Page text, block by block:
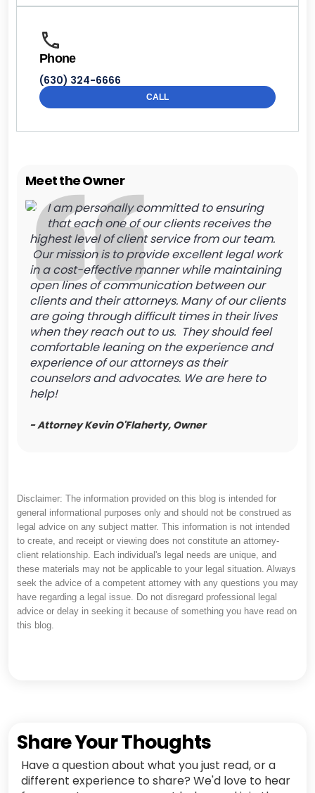
Phone
(630) 324-6666
CALL
Meet the Owner
I am personally committed to ensuring
that each one of our clients receives the
highest level of client service from our team.
Our mission is to provide excellent legal work
in a cost-effective manner while maintaining
open lines of communication between our
clients and their attorneys. Many of our clients
are going through difficult times in their lives
when they reach out to us. They should feel
comfortable leaning on the experience and
experience of our attorneys as their
counselors and advocates. We are here to
help!
- Attorney Kevin O'Flaherty, Owner
Disclaimer: The information provided on this blog is intended for
general informational purposes only and should not be construed as
legal advice on any subject matter. This information is not intended
to create, and receipt or viewing does not constitute an attorney-
client relationship. Each individual's legal needs are unique, and
these materials may not be applicable to your legal situation. Always
seek the advice of a competent attorney with any questions you may
have regarding a legal issue. Do not disregard professional legal
advice or delay in seeking it because of something you have read on
this blog.
Share Your Thoughts
Have a question about what you just read, or a
different experience to share? We'd love to hear